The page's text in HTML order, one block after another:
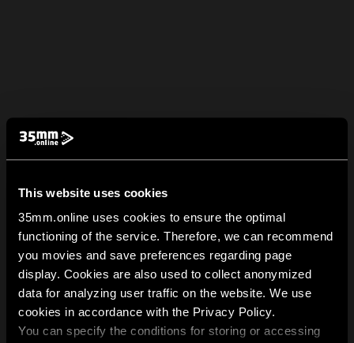
This website uses cookies
35mm.online uses cookies to ensure the optimal
functioning of the service. Therefore, we can recommend
you movies and save preferences regarding page
display. Cookies are also used to collect anonymized
data for analyzing user traffic on the website. We use
cookies in accordance with the Privacy Policy.
You can specify the conditions for storing or accessing